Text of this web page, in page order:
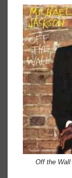
Off the Wall